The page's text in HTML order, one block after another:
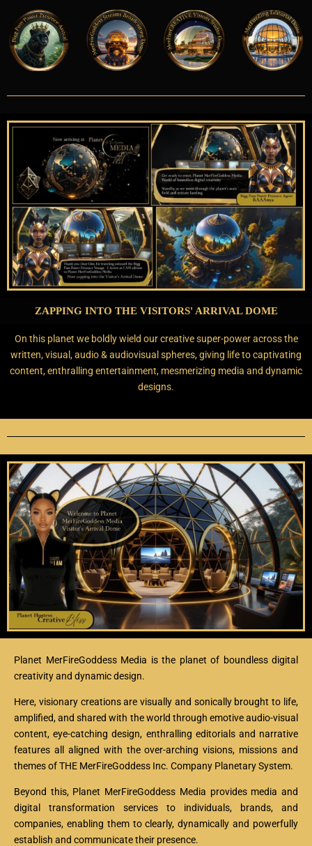
ZAPPING INTO THE VISITORS' ARRIVAL DOME
On this planet we boldly wield our creative super-power across the
written, visual, audio & audiovisual spheres, giving life to captivating
content, enthralling entertainment, mesmerizing media and dynamic
designs.
Planet MerFireGoddess Media is the planet of boundless digital
creativity and dynamic design.
Here, visionary creations are visually and sonically brought to life,
amplified, and shared with the world through emotive audio-visual
content, eye-catching design, enthralling editorials and narrative
features all aligned with the over-arching visions, missions and
themes of THE MerFireGoddess Inc. Company Planetary System.
Beyond this, Planet MerFireGoddess Media provides media and
digital transformation services to individuals, brands, and
companies, enabling them to clearly, dynamically and powerfully
establish and communicate their presence.